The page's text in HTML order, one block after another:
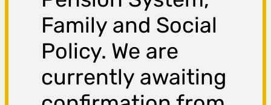
Family and Social
Policy. We are
currently awaiting